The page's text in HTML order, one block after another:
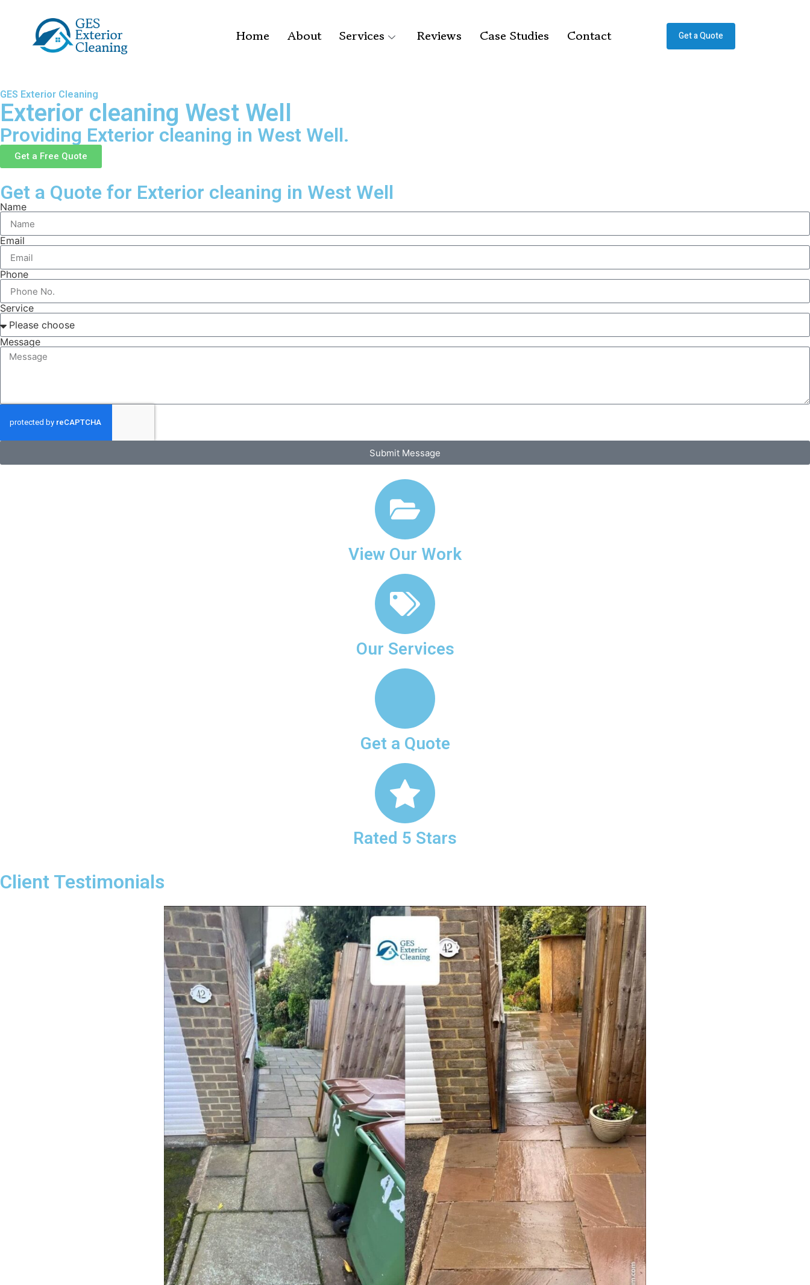
Home About Services Reviews Case Studies Contact Get a Quote
GES Exterior Cleaning
Exterior cleaning West Well
Providing Exterior cleaning in West Well.
Get a Free Quote
Get a Quote for Exterior cleaning in West Well
Name
Email
Phone
Service
Message
Submit Message
View Our Work
Our Services
Get a Quote
Rated 5 Stars
Client Testimonials